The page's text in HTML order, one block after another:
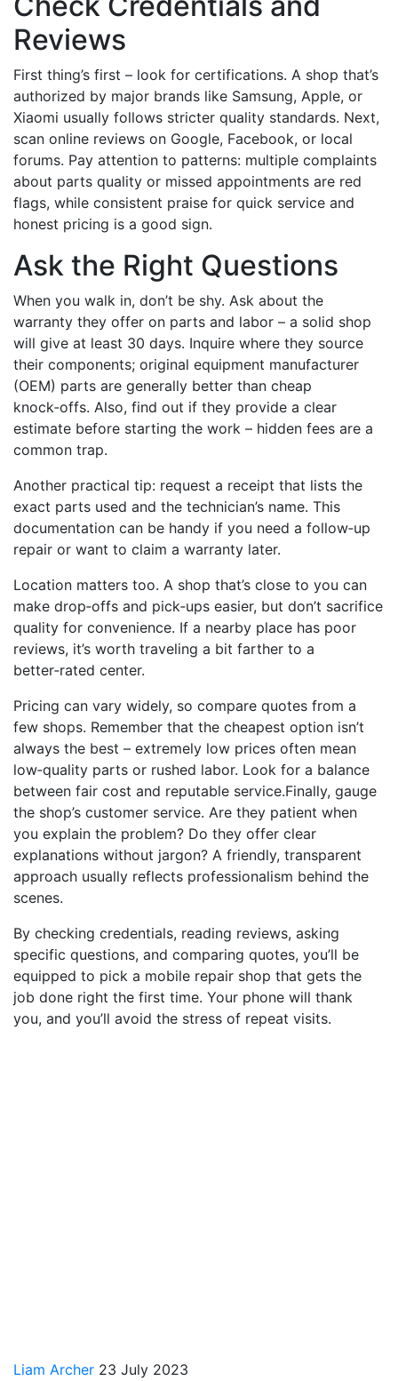
Reviews
First thing’s first – look for certifications. A shop that’s
authorized by major brands like Samsung, Apple, or
Xiaomi usually follows stricter quality standards. Next,
scan online reviews on Google, Facebook, or local
forums. Pay attention to patterns: multiple complaints
about parts quality or missed appointments are red
flags, while consistent praise for quick service and
honest pricing is a good sign.
Ask the Right Questions
When you walk in, don’t be shy. Ask about the
warranty they offer on parts and labor – a solid shop
will give at least 30 days. Inquire where they source
their components; original equipment manufacturer
(OEM) parts are generally better than cheap
knock‑offs. Also, find out if they provide a clear
estimate before starting the work – hidden fees are a
common trap.
Another practical tip: request a receipt that lists the
exact parts used and the technician’s name. This
documentation can be handy if you need a follow‑up
repair or want to claim a warranty later.
Location matters too. A shop that’s close to you can
make drop‑offs and pick‑ups easier, but don’t sacrifice
quality for convenience. If a nearby place has poor
reviews, it’s worth traveling a bit farther to a
better‑rated center.
Pricing can vary widely, so compare quotes from a
few shops. Remember that the cheapest option isn’t
always the best – extremely low prices often mean
low‑quality parts or rushed labor. Look for a balance
between fair cost and reputable service.Finally, gauge
the shop’s customer service. Are they patient when
you explain the problem? Do they offer clear
explanations without jargon? A friendly, transparent
approach usually reflects professionalism behind the
scenes.
By checking credentials, reading reviews, asking
specific questions, and comparing quotes, you’ll be
equipped to pick a mobile repair shop that gets the
job done right the first time. Your phone will thank
you, and you’ll avoid the stress of repeat visits.
Liam Archer 23 July 2023